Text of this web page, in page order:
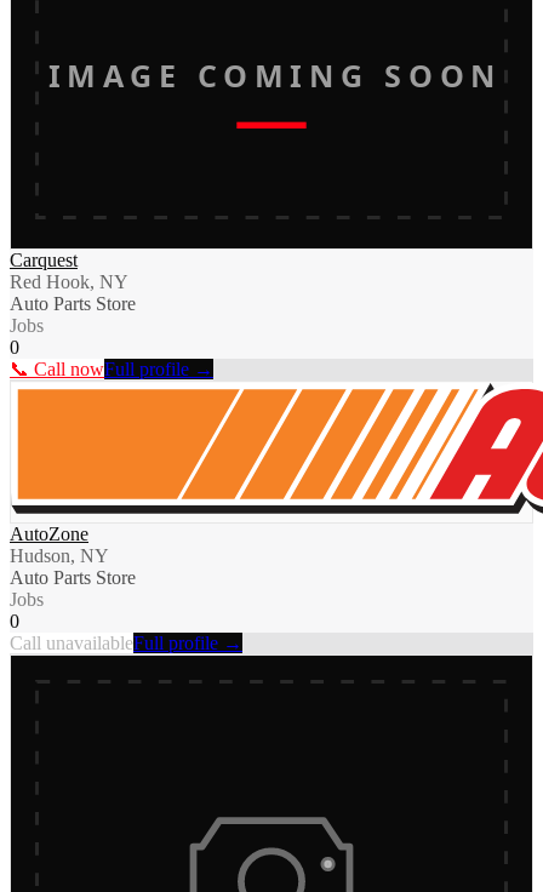
IMAGE COMING SOON
Carquest
Red Hook, NY
Auto Parts Store
Jobs
0
📞 Call nowFull profile →
AutoZone
Hudson, NY
Auto Parts Store
Jobs
0
Call unavailableFull profile →